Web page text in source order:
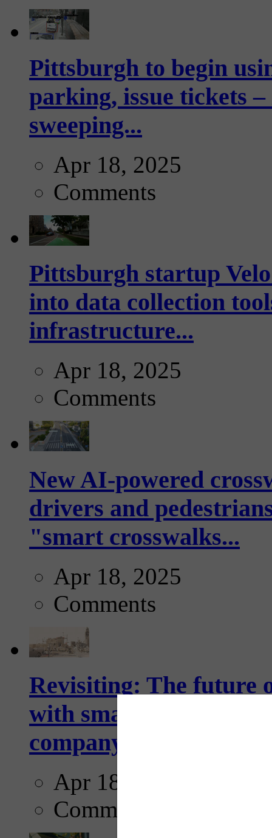
Pittsburgh to begin
parking, issue tickets
sweeping...
Apr 18, 2025
Comments
Pittsburgh startup
into data collection
infrastructure...
Apr 18, 2025
Comments
New AI-powered
drivers and
"smart crosswalks...
Apr 18, 2025
Comments
Revisiting: The future
with smarter,
company...
Apr 18, 2025
Comments